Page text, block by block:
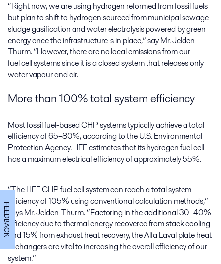
“Right now, we are using hydrogen reformed from fossil fuels
but plan to shift to hydrogen sourced from municipal sewage
sludge gasification and water electrolysis powered by green
energy once the infrastructure is in place,” say Mr. Jelden-
Thurm. “However, there are no local emissions from our
fuel cell systems since it is a closed system that releases only
water vapour and air.
More than 100% total system efficiency
Most fossil fuel-based CHP systems typically achieve a total
efficiency of 65–80%, according to the U.S. Environmental
Protection Agency. HEE estimates that its hydrogen fuel cell
has a maximum electrical efficiency of approximately 55%.
“The HEE CHP fuel cell system can reach a total system
efficiency of 105% using conventional calculation methods,”
says Mr. Jelden-Thurm. “Factoring in the additional 30–40%
efficiency due to thermal energy recovered from stack cooling
and 15% from exhaust heat recovery, the Alfa Laval plate heat
exchangers are vital to increasing the overall efficiency of our
system.”
FEEDBACK